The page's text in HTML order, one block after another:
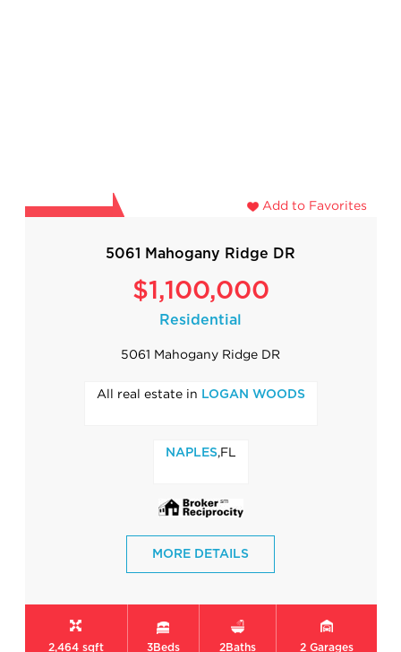
Add to Favorites
5061 Mahogany Ridge DR
$1,100,000
Residential
5061 Mahogany Ridge DR
All real estate in LOGAN WOODS
NAPLES ,FL
MORE DETAILS
2,464 sqft 3Beds 2Baths 2 Garages